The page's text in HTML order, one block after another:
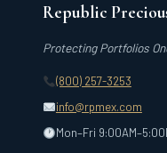
Republic
Protecting Portfolios
(800) 257-3253
info@rpmex.com
Mon–Fri